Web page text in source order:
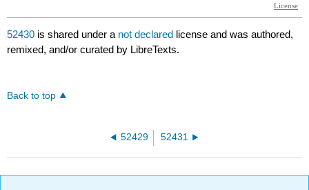
52430 is shared under a not declared license and was authored,
remixed, and/or curated by LibreTexts.
Back to top
52429 52431